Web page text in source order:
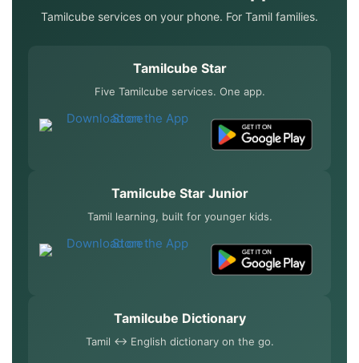
Tamilcube services on your phone. For Tamil families.
Tamilcube Star
Five Tamilcube services. One app.
Tamilcube Star Junior
Tamil learning, built for younger kids.
Tamilcube Dictionary
Tamil ↔ English dictionary on the go.